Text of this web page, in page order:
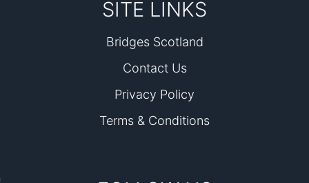
SITE LINKS
Bridges Scotland
Contact Us
Privacy Policy
Terms & Conditions